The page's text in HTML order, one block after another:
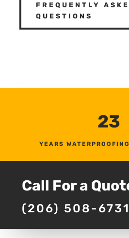
FREQUENTLY
QUESTIONS
23
YEARS
Call For a
(206) 508-6731